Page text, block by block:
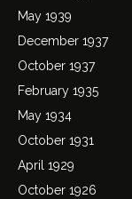
May 1939
December 1937
October 1937
February 1935
May 1934
October 1931
April 1929
October 1926